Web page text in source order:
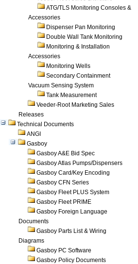
ATG/TLS Monitoring Consoles &
Accessories
Dispenser Pan Monitoring
Double Wall Tank Monitoring
Monitoring & Installation
Accessories
Monitoring Wells
Secondary Containment
Vacuum Sensing System
Tank Measurement
Veeder-Root Marketing Sales
Releases
Technical Documents
ANGI
Gasboy
Gasboy A&E Bid Spec
Gasboy Atlas Pumps/Dispensers
Gasboy Card/Key Encoding
Gasboy CFN Series
Gasboy Fleet PLUS System
Gasboy Fleet PRIME
Gasboy Foreign Language
Documents
Gasboy Parts List & Wiring
Diagrams
Gasboy PC Software
Gasboy Policy Documents